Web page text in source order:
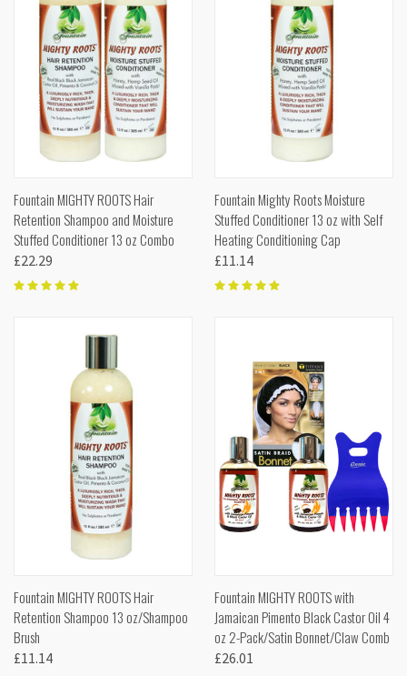
Fountain MIGHTY ROOTS Hair
Retention Shampoo and Moisture
Stuffed Conditioner 13 oz Combo
£22.29
Fountain Mighty Roots Moisture
Stuffed Conditioner 13 oz with Self
Heating Conditioning Cap
£11.14
Fountain MIGHTY ROOTS Hair
Retention Shampoo 13 oz/Shampoo
Brush
£11.14
Fountain MIGHTY ROOTS with
Jamaican Pimento Black Castor Oil 4
oz 2-Pack/Satin Bonnet/Claw Comb
£26.01